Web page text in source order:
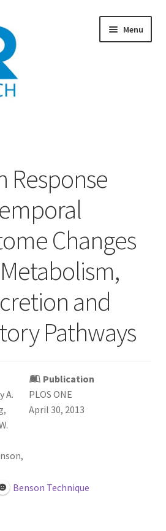
Menu
Response
Changes
and
Pathways
A.
Publication
PLOS ONE
April 30, 2013
Benson Technique